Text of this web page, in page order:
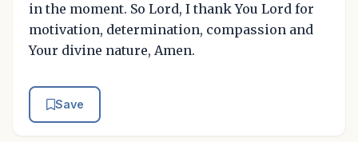
in the moment. So Lord, I thank You Lord for
motivation, determination, compassion and
Your divine nature, Amen.
Save